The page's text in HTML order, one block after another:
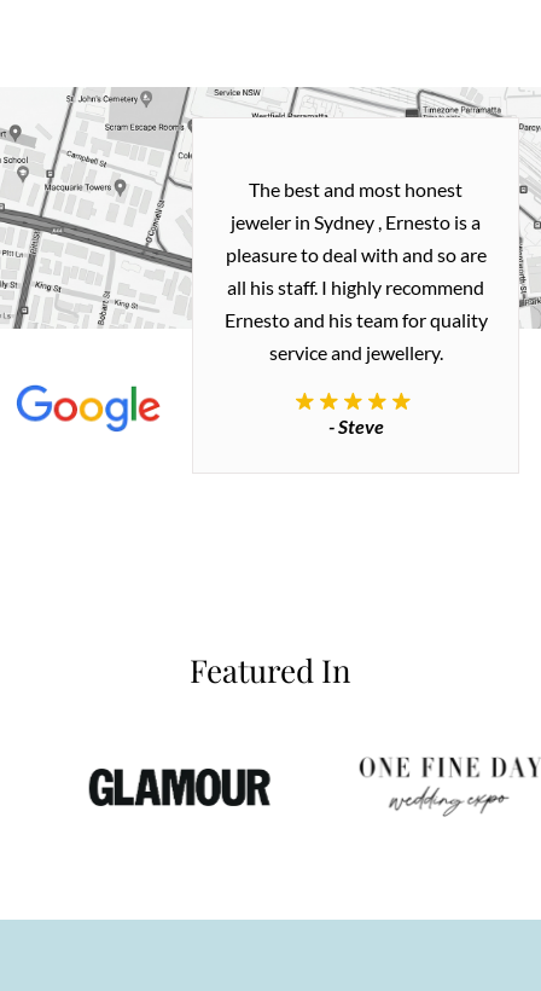
and easy
with
my old gold
me a necklace
how I
The best and most honest
jeweler in Sydney , Ernesto is a
pleasure to deal with and so are
all his staff. I highly recommend
Ernesto and his team for quality
service and jewellery.
- Steve
Featured In